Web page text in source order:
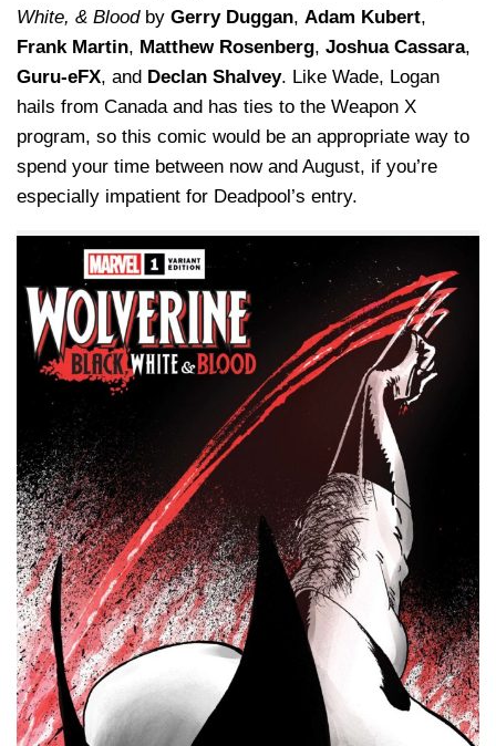
White, & Blood by Gerry Duggan, Adam Kubert,
Frank Martin, Matthew Rosenberg, Joshua Cassara,
Guru-eFX, and Declan Shalvey. Like Wade, Logan
hails from Canada and has ties to the Weapon X
program, so this comic would be an appropriate way to
spend your time between now and August, if you’re
especially impatient for Deadpool’s entry.